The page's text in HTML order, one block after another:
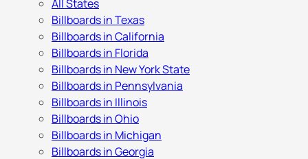
All States
Billboards in Texas
Billboards in California
Billboards in Florida
Billboards in New York State
Billboards in Pennsylvania
Billboards in Illinois
Billboards in Ohio
Billboards in Michigan
Billboards in Georgia